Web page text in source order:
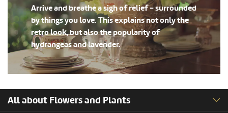
Arrive and breathe a sigh of relief - surrounded
by things you love. This explains not only the
retro look, but also the popularity of
hydrangeas and lavender.
All about Flowers and Plants